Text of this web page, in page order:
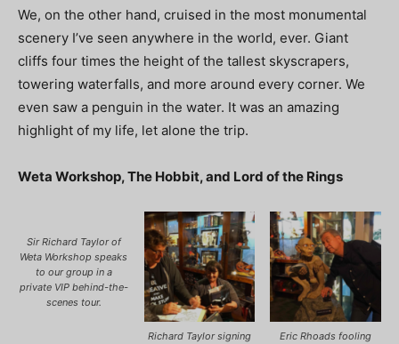
We, on the other hand, cruised in the most monumental
scenery I’ve seen anywhere in the world, ever. Giant
cliffs four times the height of the tallest skyscrapers,
towering waterfalls, and more around every corner. We
even saw a penguin in the water. It was an amazing
highlight of my life, let alone the trip.
Weta Workshop, The Hobbit, and Lord of the Rings
Sir Richard Taylor of
Weta Workshop speaks
to our group in a
private VIP behind-the-
scenes tour.
Richard Taylor signing
Eric Rhoads fooling